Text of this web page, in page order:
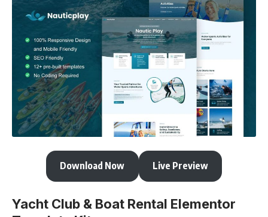
Download Now Live Preview
Yacht Club & Boat Rental Elementor